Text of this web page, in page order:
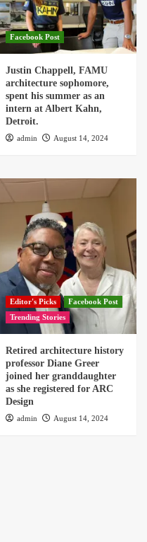
Facebook Post
Justin Chappell, FAMU
architecture sophomore,
spent his summer as an
intern at Albert Kahn,
Detroit.
admin August 14, 2024
Editor's Picks
Facebook Post
Trending Stories
Retired architecture history
professor Diane Greer
joined her granddaughter
as she registered for ARC
Design
admin August 14, 2024